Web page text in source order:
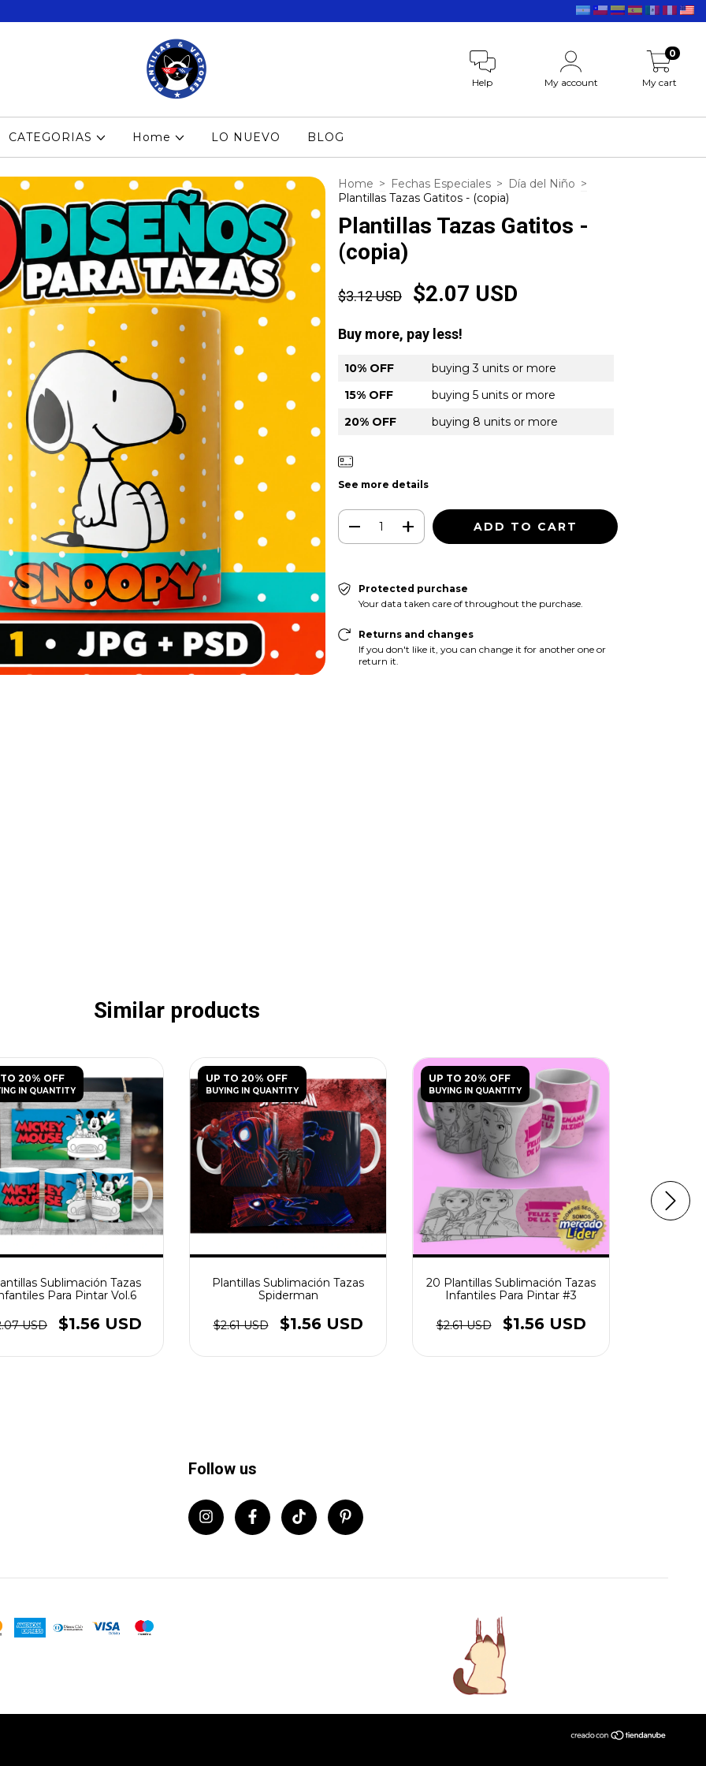
Help My account My cart
0
CATEGORIAS Home LO NUEVO BLOG
Home > Fechas Especiales > Día del Niño >
Plantillas Tazas Gatitos - (copia)
Plantillas Tazas Gatitos -
(copia)
$3.12 USD $2.07 USD
Buy more, pay less!
10% OFF
buying 3 units or more
15% OFF
buying 5 units or more
20% OFF
buying 8 units or more
See more details
Protected purchase
Your data taken care of throughout the purchase.
Returns and changes
If you don't like it, you can change it for another one or
return it.
Similar products
20% OFF
IN QUANTITY
Sublimación Tazas
Para Pintar Vol.6
USD $1.56 USD
UP TO 20% OFF
BUYING IN QUANTITY
Plantillas Sublimación Tazas
Spiderman
$2.61 USD $1.56 USD
UP TO 20% OFF
BUYING IN QUANTITY
20 Plantillas Sublimación Tazas
Infantiles Para Pintar #3
$2.61 USD $1.56 USD
Follow us